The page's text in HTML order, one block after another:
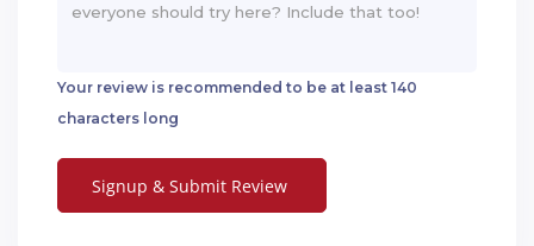
Your review is recommended to be at least 140
characters long